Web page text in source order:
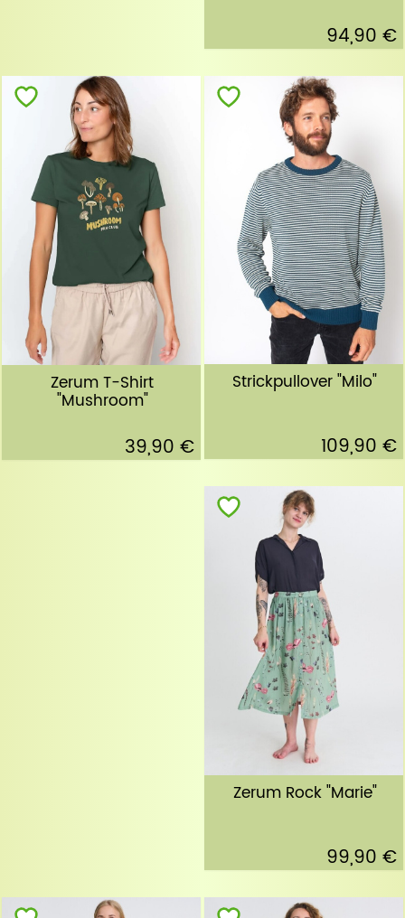
94,90 €
Zerum T-Shirt
"Mushroom"
39,90 €
Strickpullover "Milo"
109,90 €
Zerum Rock "Marie"
99,90 €